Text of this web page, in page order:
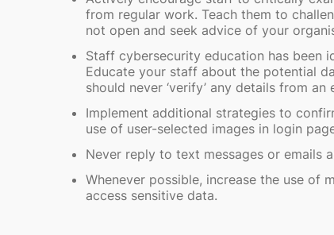
from regular work. Teach them to
not open and seek advice of your
Staff cybersecurity education has been
Educate your staff about the potential
should never ‘verify’ any details from
Implement additional strategies to
use of user-selected images in login
Never reply to text messages or emails
Whenever possible, increase the use
access sensitive data.